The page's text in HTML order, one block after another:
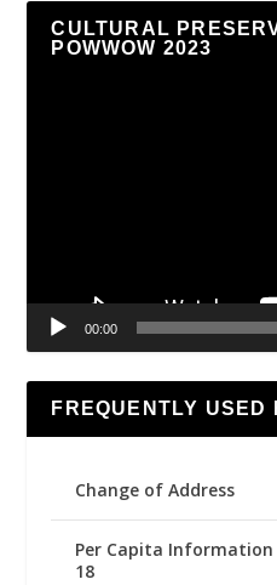
CULTURAL
POWWOW 2023
00:00
FREQUENTLY USED
Change of Address
Per Capita
18